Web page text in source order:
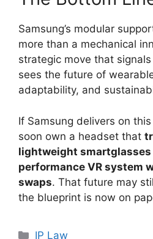
Samsung’s modular
more than a mechanical
strategic move that
sees the future of
adaptability, and
If Samsung delivers on
soon own a headset that
lightweight smartglasses
performance VR system
swaps. That future may
the blueprint is now on
IP Law